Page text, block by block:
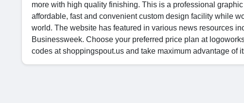
more with high quality finishing. This is a professional
affordable, fast and convenient custom design facility while
world. The website has featured in various news resources
Businessweek. Choose your preferred price plan at
codes at shoppingspout.us and take maximum advantage of